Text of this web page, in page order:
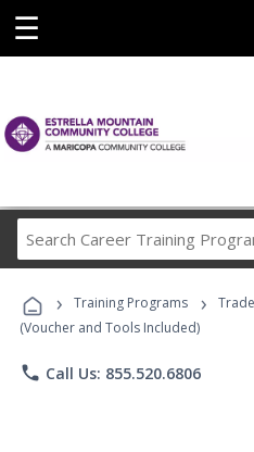
☰
Career
› Training Programs ›
(Voucher and Tools Included)
phone Call Us: 855.520.6806